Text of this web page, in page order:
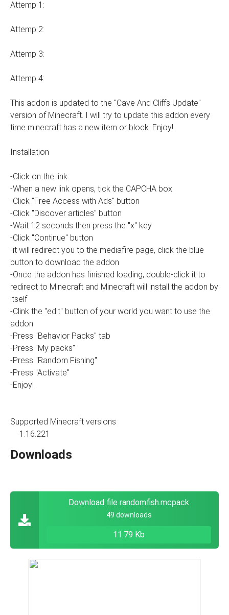
Attemp 1:
Attemp 2:
Attemp 3:
Attemp 4:
This addon is updated to the "Cave And Cliffs Update"
version of Minecraft. I will try to update this addon every
time minecraft has a new item or block. Enjoy!
Installation
-Click on the link
-When a new link opens, tick the CAPCHA box
-Click "Free Access with Ads" button
-Click "Discover articles" button
-Wait 12 seconds then press the "x" key
-Click "Continue" button
-it will redirect you to the mediafire page, click the blue
button to download the addon
-Once the addon has finished loading, double-click it to
redirect to Minecraft and Minecraft will install the addon by
itself
-Clink the "edit" button of your world you want to use the
addon
-Press "Behavior Packs" tab
-Press "My packs"
-Press "Random Fishing"
-Press "Activate"
-Enjoy!
Supported Minecraft versions
1.16.221
Downloads
Download file randomfish.mcpack
49 downloads
11.79 Kb